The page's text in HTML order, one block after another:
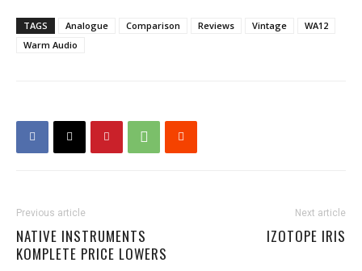
TAGS Analogue Comparison Reviews Vintage
WA12
Warm Audio
Previous article
NATIVE INSTRUMENTS
KOMPLETE PRICE LOWERS
Next article
IZOTOPE IRIS